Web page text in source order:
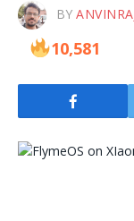
BY
10,581